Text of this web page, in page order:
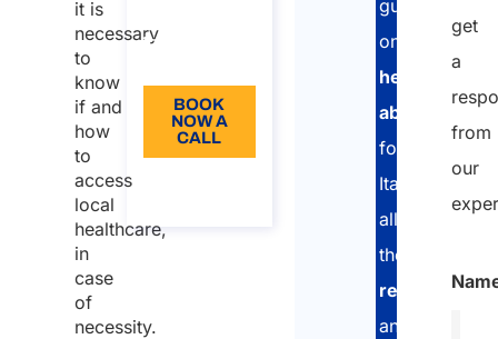
it is
necessary
to
know
if and
how
to
access
local
healthcare,
in
case
of
necessity.
BOOK
NOW A
CALL
guide
on
healthcare
abroad
for
Italians:
all
the
requirements
and
get
a
from
our